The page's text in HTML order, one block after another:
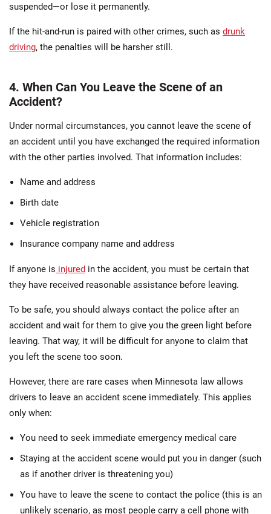
suspended—or lose it permanently.
If the hit-and-run is paired with other crimes, such as drunk
driving, the penalties will be harsher still.
4. When Can You Leave the Scene of an
Accident?
Under normal circumstances, you cannot leave the scene of
an accident until you have exchanged the required information
with the other parties involved. That information includes:
Name and address
Birth date
Vehicle registration
Insurance company name and address
If anyone is injured in the accident, you must be certain that
they have received reasonable assistance before leaving.
To be safe, you should always contact the police after an
accident and wait for them to give you the green light before
leaving. That way, it will be difficult for anyone to claim that
you left the scene too soon.
However, there are rare cases when Minnesota law allows
drivers to leave an accident scene immediately. This applies
only when:
You need to seek immediate emergency medical care
Staying at the accident scene would put you in danger (such
as if another driver is threatening you)
You have to leave the scene to contact the police (this is an
unlikely scenario, as most people carry a cell phone with